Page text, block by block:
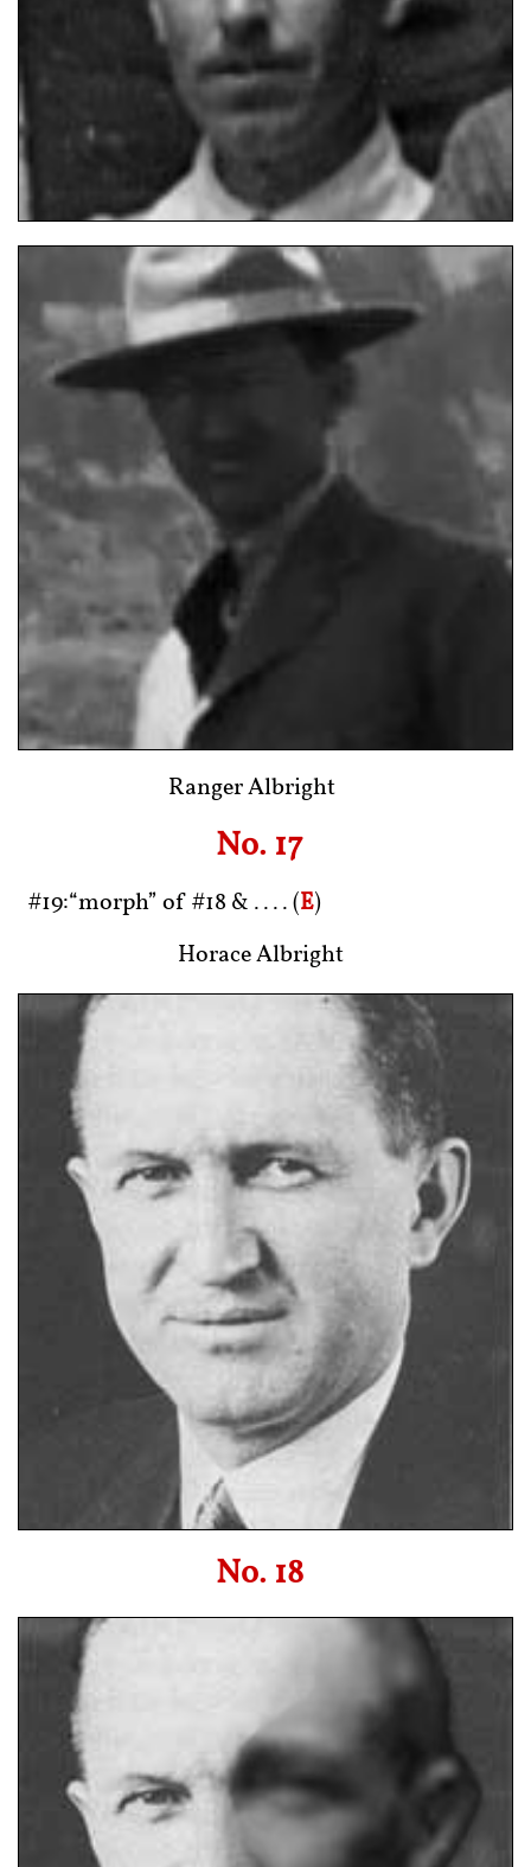
Ranger Albright
No. 17
#19:“morph” of #18 & .... (E)
Horace Albright
No. 18